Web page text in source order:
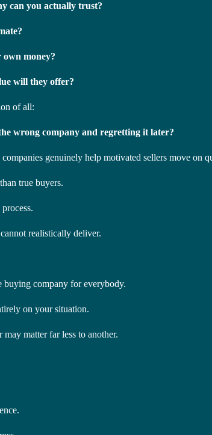
can you actually trust?
money?
will they offer?
of all:
wrong company and regretting it later?
genuinely help motivated sellers move on
true buyers.
realistically deliver.
buying company for everybody.
on your situation.
matter far less to another.